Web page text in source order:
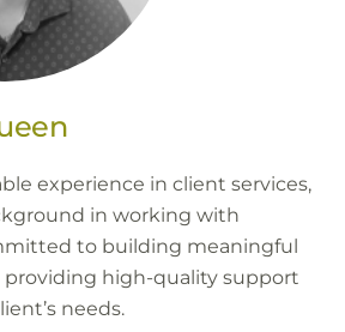
experience in client services,
in working with
to building meaningful
providing high-quality support
needs.